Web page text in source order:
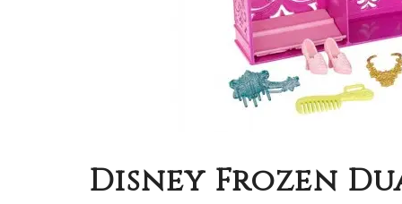
Disney Frozen